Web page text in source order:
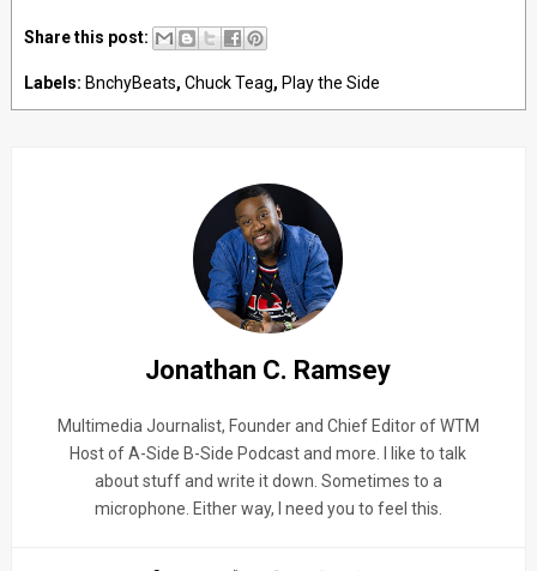
Share this post:
Labels: BnchyBeats, Chuck Teag, Play the Side
Jonathan C. Ramsey
Multimedia Journalist, Founder and Chief Editor of WTM
Host of A-Side B-Side Podcast and more. I like to talk
about stuff and write it down. Sometimes to a
microphone. Either way, I need you to feel this.